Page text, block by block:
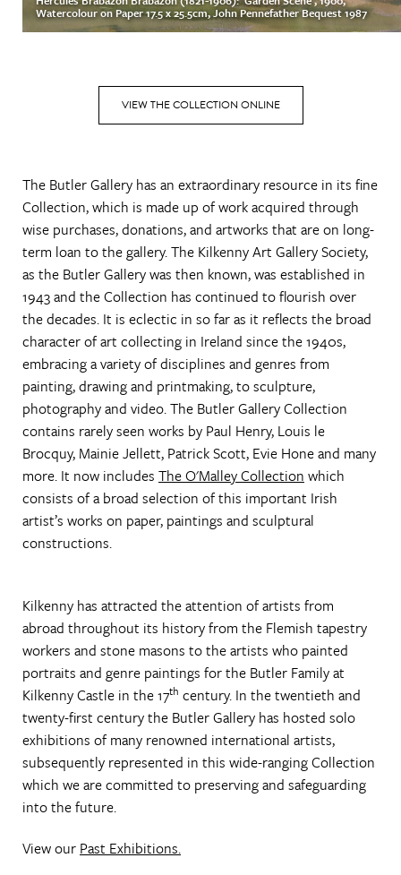
Watercolour on Paper 17.5 x 25.5cm, John Pennefather Bequest 1987
VIEW THE COLLECTION ONLINE
The Butler Gallery has an extraordinary resource in its fine
Collection, which is made up of work acquired through
wise purchases, donations, and artworks that are on long-
term loan to the gallery. The Kilkenny Art Gallery Society,
as the Butler Gallery was then known, was established in
1943 and the Collection has continued to flourish over
the decades. It is eclectic in so far as it reflects the broad
character of art collecting in Ireland since the 1940s,
embracing a variety of disciplines and genres from
painting, drawing and printmaking, to sculpture,
photography and video. The Butler Gallery Collection
contains rarely seen works by Paul Henry, Louis le
Brocquy, Mainie Jellett, Patrick Scott, Evie Hone and many
more. It now includes The O'Malley Collection which
consists of a broad selection of this important Irish
artist’s works on paper, paintings and sculptural
constructions.
Kilkenny has attracted the attention of artists from
abroad throughout its history from the Flemish tapestry
workers and stone masons to the artists who painted
portraits and genre paintings for the Butler Family at
Kilkenny Castle in the 17th century. In the twentieth and
twenty-first century the Butler Gallery has hosted solo
exhibitions of many renowned international artists,
subsequently represented in this wide-ranging Collection
which we are committed to preserving and safeguarding
into the future.
View our Past Exhibitions.